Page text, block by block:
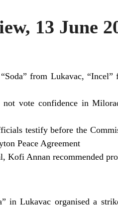
13 June
from Lukavac,
vote confidence in
testify before the
Peace Agreement
Kofi Annan recommended
in Lukavac organised a